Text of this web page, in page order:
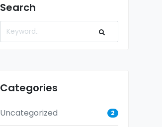
Search
Categories
Uncategorized 2